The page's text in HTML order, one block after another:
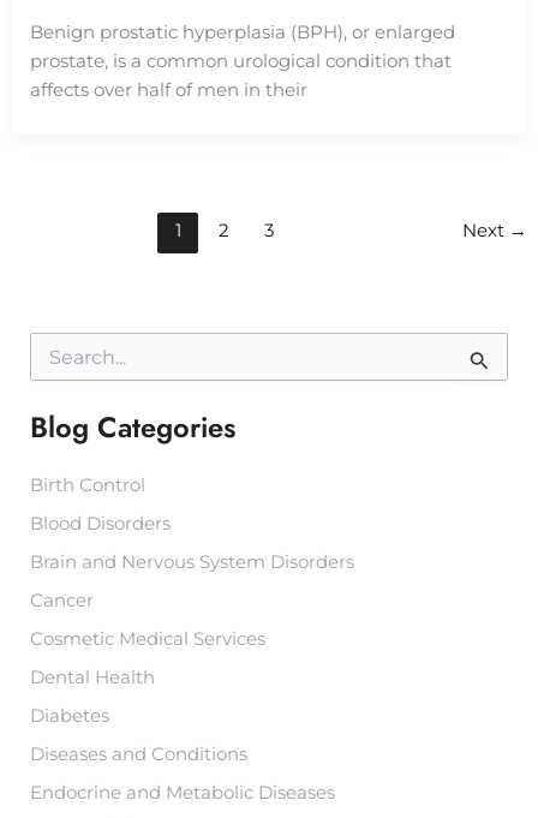
Benign prostatic hyperplasia (BPH), or enlarged
prostate, is a common urological condition that
affects over half of men in their
1 2 3 Next →
r
c
f
o
r
:
Blog Categories
Birth Control
Blood Disorders
Brain and Nervous System Disorders
Cancer
Cosmetic Medical Services
Dental Health
Diabetes
Diseases and Conditions
Endocrine and Metabolic Diseases